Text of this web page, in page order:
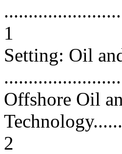
1
Setting: Oil
Offshore Oil
2